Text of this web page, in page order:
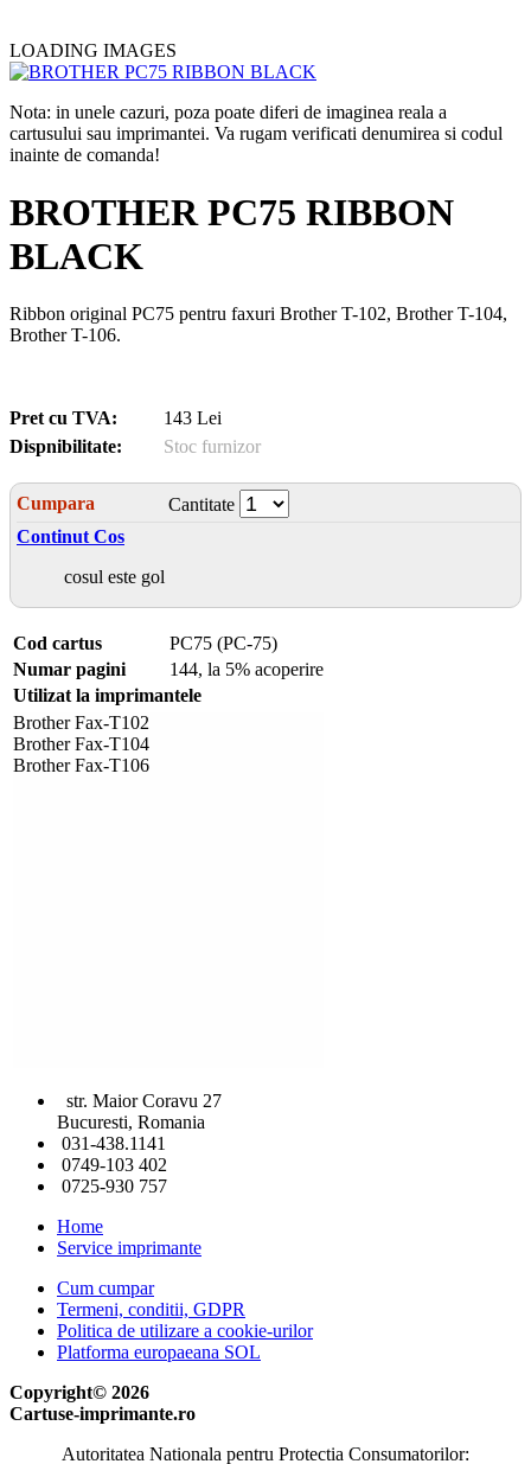
LOADING IMAGES
Nota: in unele cazuri, poza poate diferi de imaginea reala a
cartusului sau imprimantei. Va rugam verificati denumirea si codul
inainte de comanda!
BROTHER PC75 RIBBON
BLACK
Ribbon original PC75 pentru faxuri Brother T-102, Brother T-104,
Brother T-106.
Pret cu TVA:
143 Lei
Dispnibilitate:
Stoc furnizor
Cumpara
Cantitate
Continut Cos
cosul este gol
Cod cartus
PC75 (PC-75)
Numar pagini
144, la 5% acoperire
Utilizat la imprimantele
Brother Fax-T102
Brother Fax-T104
Brother Fax-T106
str. Maior Coravu 27
Bucuresti, Romania
031-438.1141
0749-103 402
0725-930 757
Home
Service imprimante
Cum cumpar
Termeni, conditii, GDPR
Politica de utilizare a cookie-urilor
Platforma europaeana SOL
Copyright© 2026
Cartuse-imprimante.ro
Autoritatea Nationala pentru Protectia Consumatorilor: